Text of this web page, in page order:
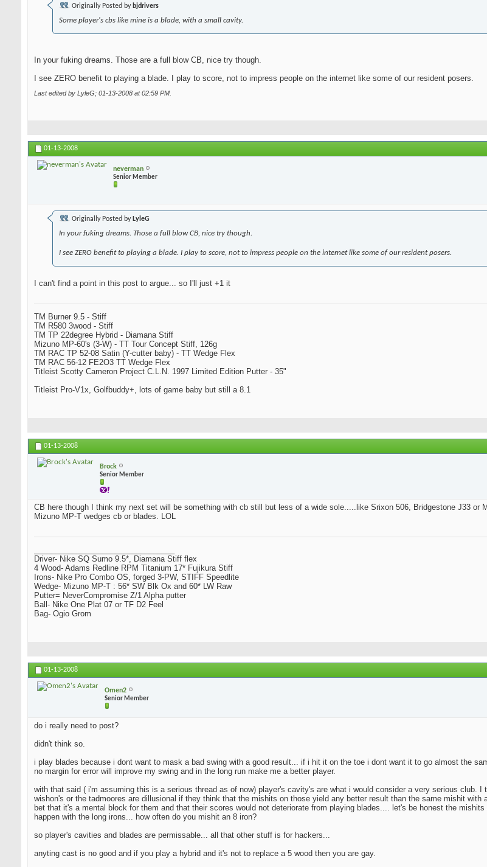
Originally Posted by bjdrivers
Some player's cbs like mine is a blade, with a small cavity.
In your fuking dreams. Those are a full blow CB, nice try though.
I see ZERO benefit to playing a blade. I play to score, not to impress people on the internet like some of our resident posers.
Last edited by LyleG; 01-13-2008 at02:59 PM
01-13-2008
neverman
Senior Member
Originally Posted by LyleG
In your fuking dreams. Those a full blow CB, nice try though.
I see ZERO benefit to playing a blade. I play to score, not to impress people on the internet like some of our resident posers.
I can't find a point in this post to argue... so I'll just +1 it
TM Burner 9.5 - Stiff
TM R580 3wood - Stiff
TM TP 22degree Hybrid - Diamana Stiff
Mizuno MP-60's (3-W) - TT Tour Concept Stiff, 126g
TM RAC TP 52-08 Satin (Y-cutter baby) - TT Wedge Flex
TM RAC 56-12 FE2O3 TT Wedge Flex
Titleist Scotty Cameron Project C.L.N. 1997 Limited Edition Putter - 35"
Titleist Pro-V1x, Golfbuddy+, lots of game baby but still a 8.1
01-13-2008
Brock
Senior Member
CB here though I think my next set will be something with cb still but less of a wide sole.....like Srixon 506, Bridgestone J33 or
Mizuno MP-T wedges cb or blades. LOL
Driver- Nike SQ Sumo 9.5*, Diamana Stiff flex
4 Wood- Adams Redline RPM Titanium 17* Fujikura Stiff
Irons- Nike Pro Combo OS, forged 3-PW, STIFF Speedlite
Wedge- Mizuno MP-T : 56* SW Blk Ox and 60* LW Raw
Putter= NeverCompromise Z/1 Alpha putter
Ball- Nike One Plat 07 or TF D2 Feel
Bag- Ogio Grom
01-13-2008
Omen2
Senior Member
do i really need to post?
didn't think so.
i play blades because i dont want to mask a bad swing with a good result... if i hit it on the toe i dont want it to go almost the
no margin for error will improve my swing and in the long run make me a better player.
with that said ( i'm assuming this is a serious thread as of now) player's cavity's are what i would consider a very serious club. I
wishon's or the tadmoores are dillusional if they think that the mishits on those yield any better result than the same mishit with
bet that it's a mental block for them and that their scores would not deteriorate from playing blades.... let's be honest the
happen with the long irons... how often do you mishit an 8 iron?
so player's cavities and blades are permissable... all that other stuff is for hackers...
anyting cast is no good and if you play a hybrid and it's not to replace a 5 wood then you are gay.